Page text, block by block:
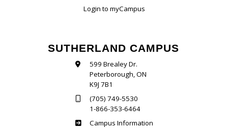
Login to myCampus
SUTHERLAND CAMPUS
599 Brealey Dr.
Peterborough, ON
K9J 7B1
(705) 749-5530
1-866-353-6464
Sutherland
Campus Information